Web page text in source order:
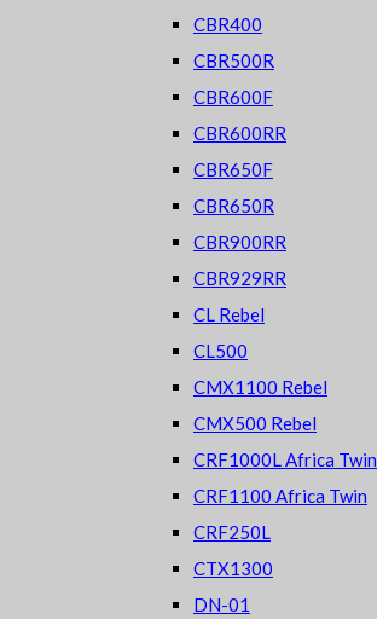
CBR400
CBR500R
CBR600F
CBR600RR
CBR650F
CBR650R
CBR900RR
CBR929RR
CL Rebel
CL500
CMX1100 Rebel
CMX500 Rebel
CRF1000L Africa Twin
CRF1100 Africa Twin
CRF250L
CTX1300
DN-01